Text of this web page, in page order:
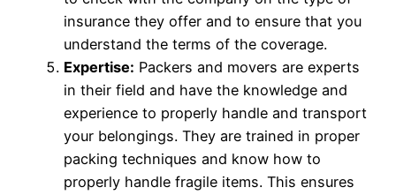
insurance they offer and to ensure that you
understand the terms of the coverage.
Expertise: Packers and movers are experts
in their field and have the knowledge and
experience to properly handle and transport
your belongings. They are trained in proper
packing techniques and know how to
properly handle fragile items. This ensures